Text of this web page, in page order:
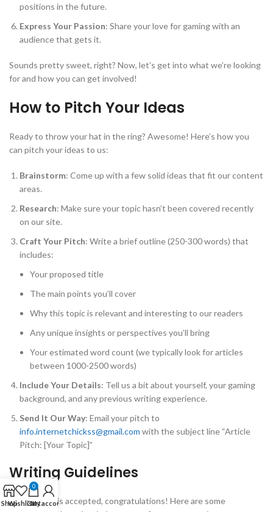
positions in the future.
Express Your Passion: Share your love for gaming with an
audience that gets it.
Sounds pretty sweet, right? Now, let’s get into what we’re looking
for and how you can get involved!
How to Pitch Your Ideas
Ready to throw your hat in the ring? Awesome! Here’s how you
can pitch your ideas to us:
Brainstorm: Come up with a few solid ideas that fit our content
areas.
Research: Make sure your topic hasn’t been covered recently
on our site.
Craft Your Pitch: Write a brief outline (250-300 words) that
includes:
Your proposed title
The main points you’ll cover
Why this topic is relevant and interesting to our readers
Any unique insights or perspectives you’ll bring
Your estimated word count (we typically look for articles
between 1000-2500 words)
Include Your Details: Tell us a bit about yourself, your gaming
background, and any previous writing experience.
Send It Our Way: Email your pitch to
info.internetchickss@gmail.com with the subject line “Article
Pitch: [Your Topic]”
Writing Guidelines
If your pitch is accepted, congratulations! Here are some
ShopWishlist
0
Cart
My account